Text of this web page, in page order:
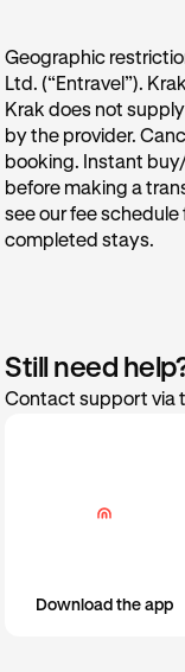
Geographic
Ltd. (“Entravel”).
Krak does not
by the provider.
booking. Instant
before making a
see our fee schedule
completed stays.
Still need
Contact support via
Download the app